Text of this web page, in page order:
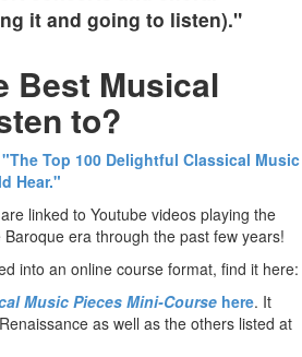
it and going to listen)."
Best Musical
to?
"The Top 100 Delightful Classical Music
Hear."
linked to Youtube videos playing the
era through the past few years!
into an online course format, find it here:
Music Pieces Mini-Course here. It
as well as the others listed at